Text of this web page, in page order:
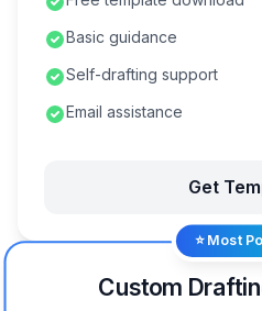
Basic guidance
Self-drafting support
Email assistance
Get
⭐ Most
Custom